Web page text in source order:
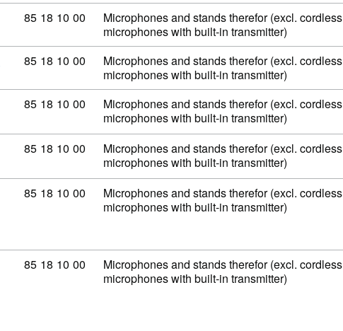
Commodity code: 85 18 10 00
85 18 10 00
Microphones and stands therefor (excl. cordless
microphones with built-in transmitter)
Commodity code: 85 18 10 00
85 18 10 00
Microphones and stands therefor (excl. cordless
microphones with built-in transmitter)
Commodity code: 85 18 10 00
85 18 10 00
Microphones and stands therefor (excl. cordless
microphones with built-in transmitter)
Commodity code: 85 18 10 00
85 18 10 00
Microphones and stands therefor (excl. cordless
microphones with built-in transmitter)
Commodity code: 85 18 10 00
85 18 10 00
Microphones and stands therefor (excl. cordless
microphones with built-in transmitter)
Commodity code: 85 18 10 00
85 18 10 00
Microphones and stands therefor (excl. cordless
microphones with built-in transmitter)